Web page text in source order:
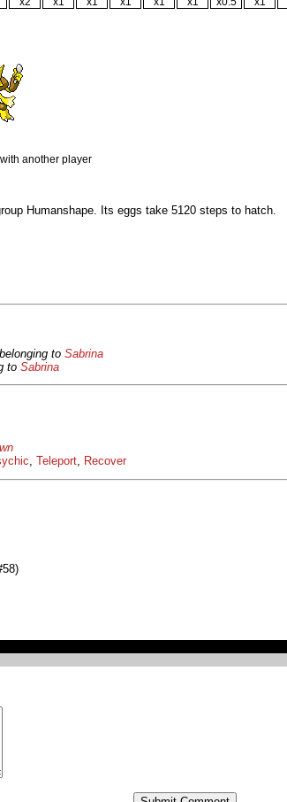
another player
Humanshape. Its eggs take 5120 steps to hatch.
belonging to Sabrina
to Sabrina
, Teleport, Recover